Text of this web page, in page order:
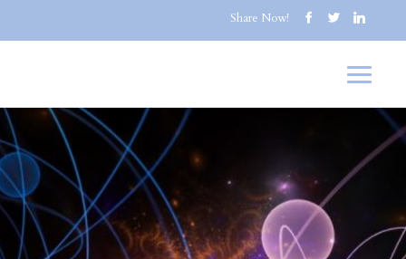
Share Now!